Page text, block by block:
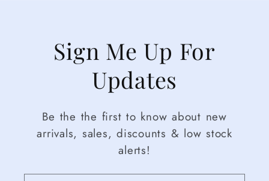
Sign Me Up For
Updates
Be the the first to know about new
arrivals, sales, discounts & low stock
alerts!